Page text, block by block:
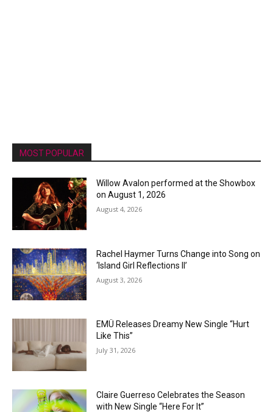
MOST POPULAR
Willow Avalon performed at the Showbox
on August 1, 2026
August 4, 2026
Rachel Haymer Turns Change into Song on
‘Island Girl Reflections II’
August 3, 2026
EMÜ Releases Dreamy New Single “Hurt
Like This”
July 31, 2026
Claire Guerreso Celebrates the Season
with New Single “Here For It”